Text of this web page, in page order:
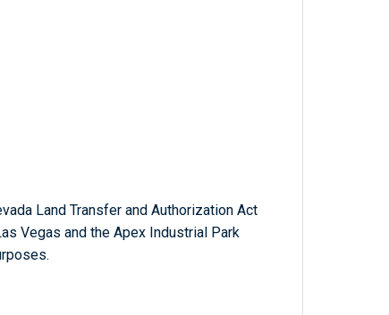
Land Transfer and Authorization Act
Vegas and the Apex Industrial Park